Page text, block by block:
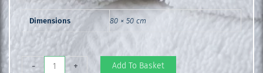
Dimensions 80 × 50 cm
-
Athens
+ Add To Basket